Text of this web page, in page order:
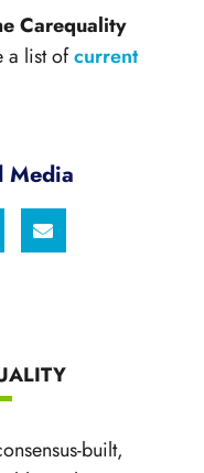
Carequality
a list ofcurrent
Media
built,